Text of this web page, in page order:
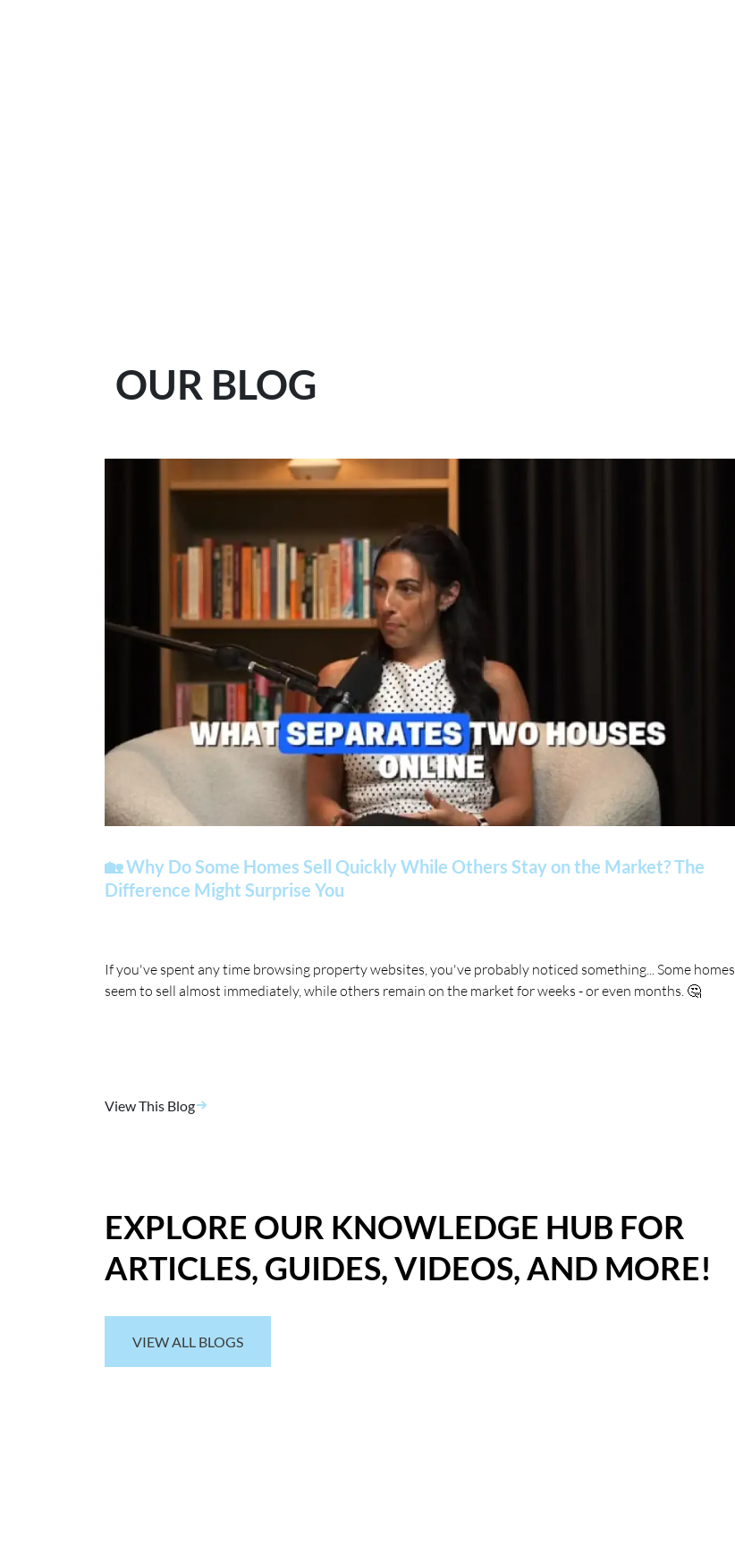
OUR BLOG
🏡 Why Do Some Homes Sell Quickly While Others Stay on the Market? The
Difference Might Surprise You
If you've spent any time browsing property websites, you've probably noticed something... Some homes
seem to sell almost immediately, while others remain on the market for weeks - or even months. 🤔
View This Blog
EXPLORE OUR KNOWLEDGE HUB FOR
ARTICLES, GUIDES, VIDEOS, AND MORE!
VIEW ALL BLOGS